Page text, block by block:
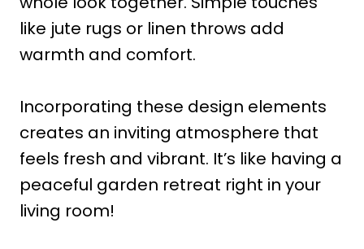
like jute rugs or linen throws add
warmth and comfort.
Incorporating these design elements
creates an inviting atmosphere that
feels fresh and vibrant. It’s like having a
peaceful garden retreat right in your
living room!